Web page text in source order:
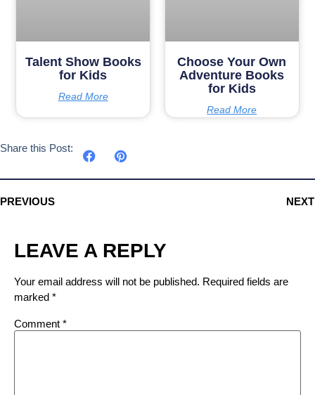
Talent Show Books
for Kids
Read More
Choose Your Own
Adventure Books
for Kids
Read More
Share this Post:
PREVIOUS NEXT
LEAVE A REPLY
Your email address will not be published. Required fields are
marked *
Comment *